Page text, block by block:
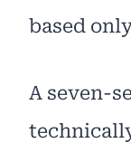
based
A seven-